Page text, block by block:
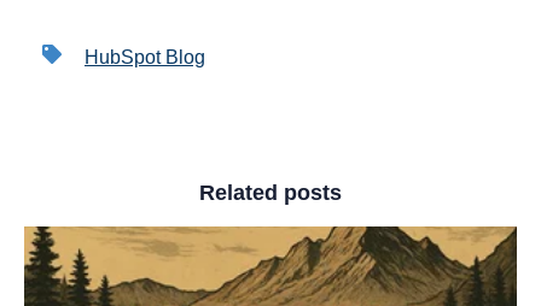
HubSpot Blog
Related posts